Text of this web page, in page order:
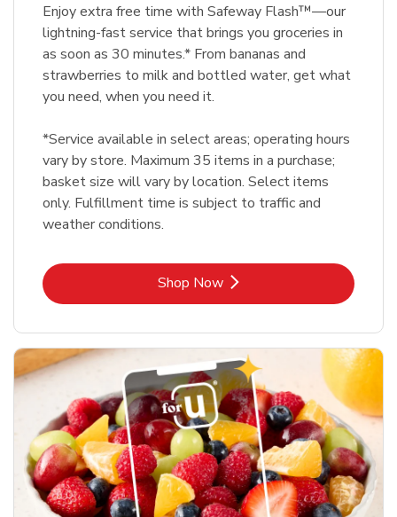
Enjoy extra free time with Safeway Flash™—our
lightning-fast service that brings you groceries in
as soon as 30 minutes.* From bananas and
strawberries to milk and bottled water, get what
you need, when you need it.
*Service available in select areas; operating hours
vary by store. Maximum 35 items in a purchase;
basket size will vary by location. Select items
only. Fulfillment time is subject to traffic and
weather conditions.
Shop NowLink Opens in New Tab